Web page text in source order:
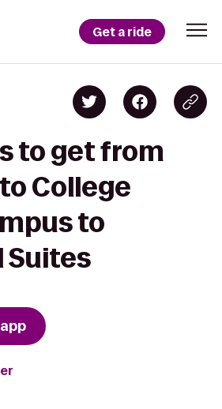
Get a ride
to get from
College
to
Suites